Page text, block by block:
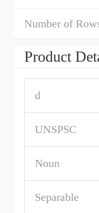
Number of
Product
d
UNSPSC
Noun
Separable